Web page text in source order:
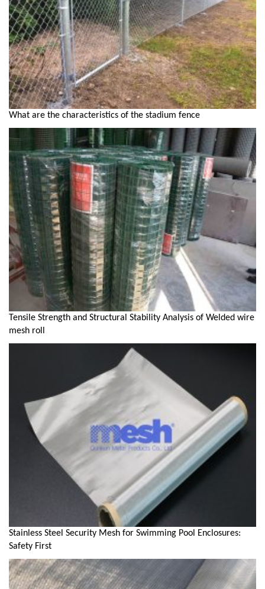
What are the characteristics of the stadium fence
Tensile Strength and Structural Stability Analysis of Welded wire
mesh roll
Stainless Steel Security Mesh for Swimming Pool Enclosures:
Safety First